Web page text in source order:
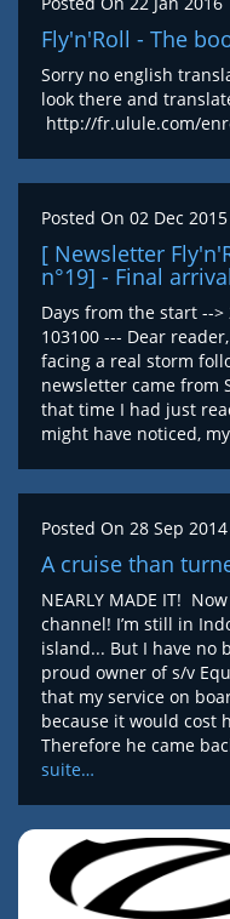
Fly'n'Roll - The
Sorry no english
look there and
http://fr.ulule.com/
Posted On 02 Dec 2015
[ Newsletter
n°19] - Final
Days from the start --
103100 --- Dear
facing a real storm
newsletter came from
that time I had just
might have noticed,
Posted On 28 Sep 2014
A cruise than
NEARLY MADE IT!
channel! I’m still in
island... But I have no
proud owner of s/v
that my service on
because it would cost
Therefore he came
suite…